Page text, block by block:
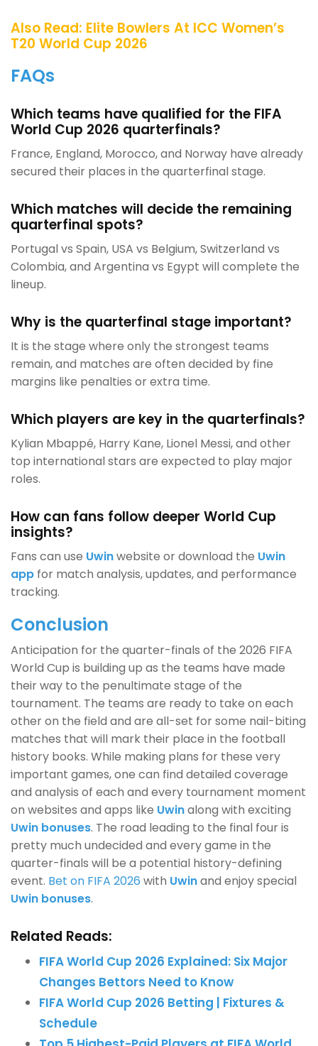
Also Read: Elite Bowlers At ICC Women’s
T20 World Cup 2026
FAQs
Which teams have qualified for the FIFA
World Cup 2026 quarterfinals?
France, England, Morocco, and Norway have already
secured their places in the quarterfinal stage.
Which matches will decide the remaining
quarterfinal spots?
Portugal vs Spain, USA vs Belgium, Switzerland vs
Colombia, and Argentina vs Egypt will complete the
lineup.
Why is the quarterfinal stage important?
It is the stage where only the strongest teams
remain, and matches are often decided by fine
margins like penalties or extra time.
Which players are key in the quarterfinals?
Kylian Mbappé, Harry Kane, Lionel Messi, and other
top international stars are expected to play major
roles.
How can fans follow deeper World Cup
insights?
Fans can use Uwinwebsite or download the Uwin
app for match analysis, updates, and performance
tracking.
Conclusion
Anticipation for the quarter-finals of the 2026 FIFA
World Cup is building up as the teams have made
their way to the penultimate stage of the
tournament. The teams are ready to take on each
other on the field and are all-set for some nail-biting
matches that will mark their place in the football
history books. While making plans for these very
important games, one can find detailed coverage
and analysis of each and every tournament moment
on websites and apps like Uwinalong with exciting
Uwin bonuses. The road leading to the final four is
pretty much undecided and every game in the
quarter-finals will be a potential history-defining
event. Bet on FIFA 2026 with Uwinand enjoy special
Uwin bonuses.
Related Reads:
FIFA World Cup 2026 Explained: Six Major
Changes Bettors Need to Know
FIFA World Cup 2026 Betting | Fixtures &
Schedule